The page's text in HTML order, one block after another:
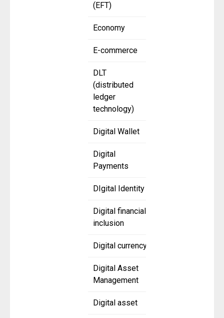
(EFT)
Economy
E-commerce
DLT
(distributed
ledger
technology)
Digital Wallet
Digital
Payments
DIgital Identity
Digital financial
inclusion
Digital currency
Digital Asset
Management
Digital asset